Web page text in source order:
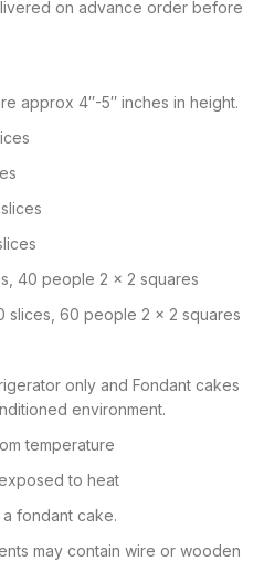
on advance order before
approx 4″-5″ inches in height.
40 people 2 x 2 squares
slices, 60 people 2 x 2 squares
only and Fondant cakes
environment.
temperature
to heat
fondant cake.
may contain wire or wooden